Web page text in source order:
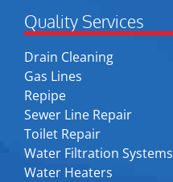
Quality Services
Drain Cleaning
Gas Lines
Repipe
Sewer Line Repair
Toilet Repair
Water Filtration Systems
Water Heaters